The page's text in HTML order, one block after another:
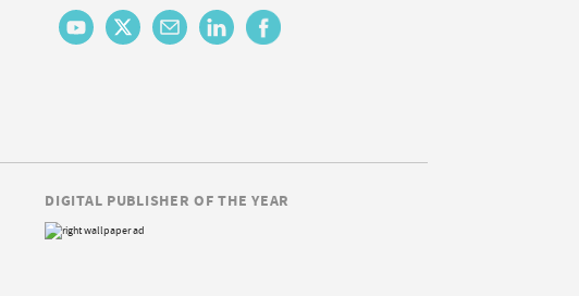
DIGITAL PUBLISHER OF THE YEAR